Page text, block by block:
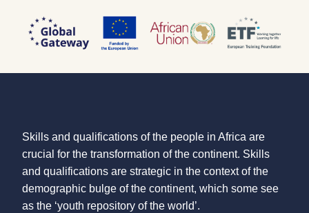
Skills and qualifications of the people in Africa are
crucial for the transformation of the continent. Skills
and qualifications are strategic in the context of the
demographic bulge of the continent, which some see
as the ‘youth repository of the world’.